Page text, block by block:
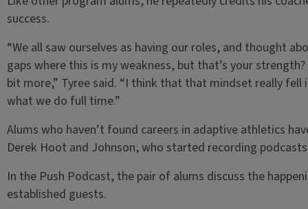
success.
“We all saw ourselves as having our roles, and thought
gaps where this is my weakness, but that’s your
bit more,” Tyree said. “I think that that mindset really
what we do full time.”
Alums who haven’t found careers in adaptive athletics
Derek Hoot and Johnson, who started recording
In the Push Podcast, the pair of alums discuss the
established guests.